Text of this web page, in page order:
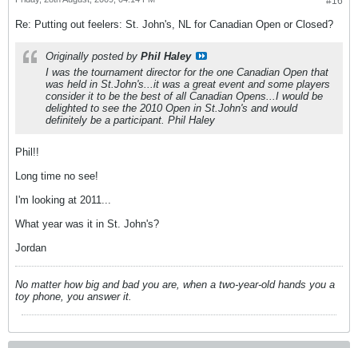
Re: Putting out feelers: St. John's, NL for Canadian Open or Closed?
Originally posted by Phil Haley
I was the tournament director for the one Canadian Open that
was held in St.John's...it was a great event and some players
consider it to be the best of all Canadian Opens...I would be
delighted to see the 2010 Open in St.John's and would
definitely be a participant. Phil Haley
Phil!!
Long time no see!
I'm looking at 2011...
What year was it in St. John's?
Jordan
No matter how big and bad you are, when a two-year-old hands you a
toy phone, you answer it.